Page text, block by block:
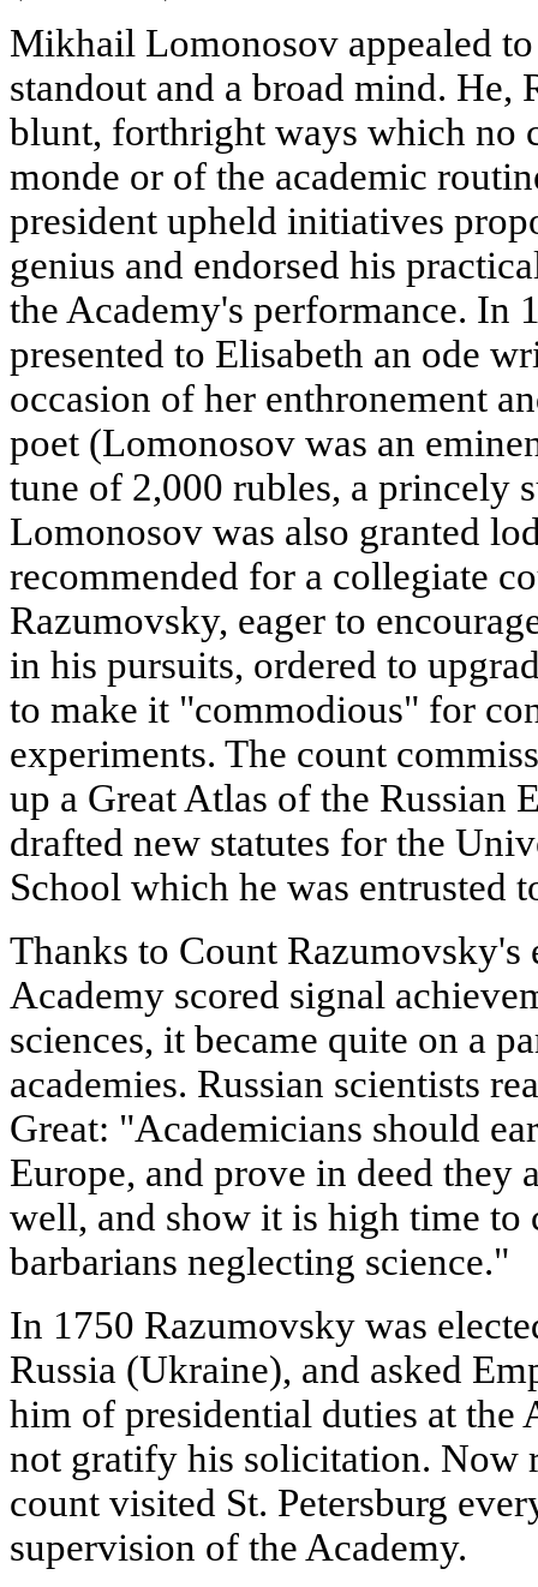
Mikhail Lomonosov appealed
standout and a broad mind. He,
blunt, forthright ways which no
monde or of the academic
president upheld initiatives
genius and endorsed his
the Academy's performance. In
presented to Elisabeth an ode
occasion of her enthronement
poet (Lomonosov was an
tune of 2,000 rubles, a princely
Lomonosov was also granted
recommended for a collegiate
Razumovsky, eager to
in his pursuits, ordered to
to make it "commodious" for
experiments. The count
up a Great Atlas of the Russian
drafted new statutes for the
School which he was entrusted
Thanks to Count
Academy scored signal
sciences, it became quite on a
academies. Russian scientists
Great: "Academicians should
Europe, and prove in deed they
well, and show it is high time to
barbarians neglecting science."
In 1750 Razumovsky was
Russia (Ukraine), and asked
him of presidential duties at the
not gratify his solicitation. Now
count visited St. Petersburg
supervision of the Academy.